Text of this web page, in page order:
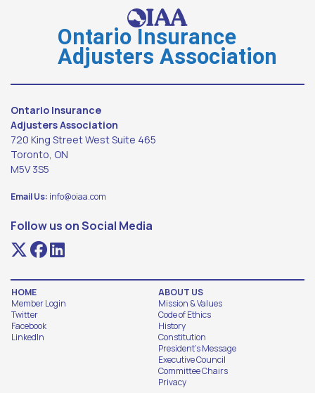
Ontario Insurance
Adjusters Association
Ontario Insurance
Adjusters Association
720 King Street West Suite 465
Toronto, ON
M5V 3S5
Email Us: info@oiaa.com
Follow us on Social Media
HOME
Member Login
Twitter
Facebook
LinkedIn
ABOUT US
Mission & Values
Code of Ethics
History
Constitution
President's Message
Executive Council
Committee Chairs
Privacy